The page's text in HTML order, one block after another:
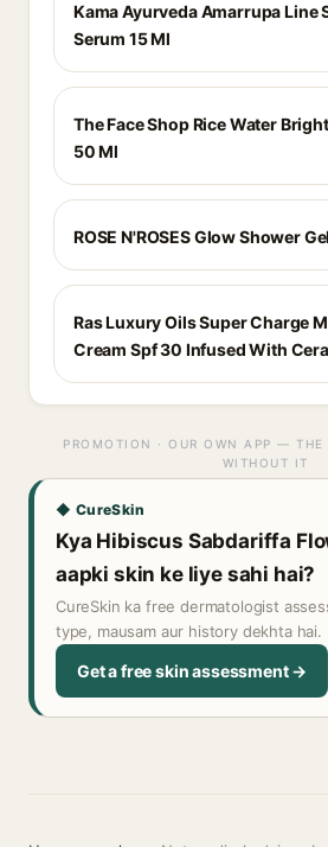
Kama Ayurveda Amarrupa Line
Serum 15 Ml
The Face Shop Rice Water
50 Ml
ROSE N'ROSES Glow Shower Gel
Ras Luxury Oils Super Charge
Cream Spf 30 Infused With
PROMOTION · OUR OWN APP — THE
WITHOUT IT
◆ CureSkin
Kya Hibiscus Sabdariffa
aapki skin ke liye sahi hai?
CureSkin ka free dermatologist
type, mausam aur history dekhta hai.
Get a free skin assessment →